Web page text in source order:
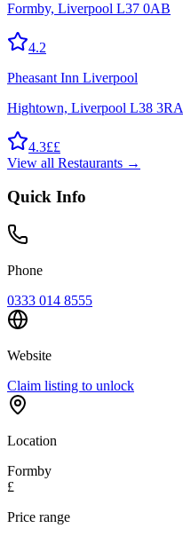
Formby, Liverpool L37 0AB
4.2
Pheasant Inn Liverpool
Hightown, Liverpool L38 3RA
4.3££
View all Restaurants →
Quick Info
Phone
0333 014 8555
Website
Claim listing to unlock
Location
Formby
£
Price range